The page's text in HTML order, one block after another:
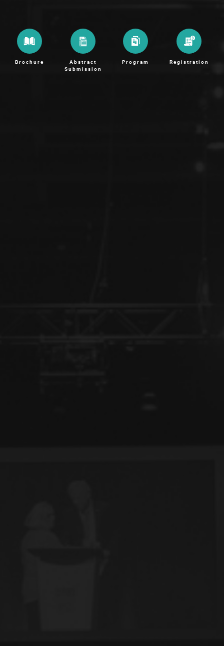
Brochure
Abstract
Submission
Program Registration